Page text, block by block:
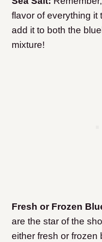
flavor of everything it
add it to both the
mixture!
Fresh or Frozen
are the star of the
either fresh or frozen